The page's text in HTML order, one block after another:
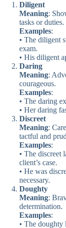
Diligent
Meaning:
tasks or duties.
Examples:
• The diligent
exam.
• His diligent
Daring
Meaning:
courageous.
Examples:
• The daring
• Her daring
Discreet
Meaning:
tactful and
Examples:
• The discreet
client’s case.
• He was
necessary.
Doughty
Meaning:
determination.
Examples:
• The doughty